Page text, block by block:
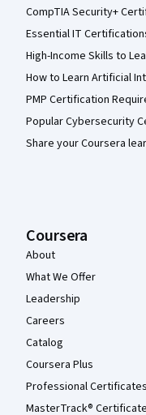
CompTIA Security+
Essential IT
High-Income Skills to
How to Learn Artificial
PMP Certification
Popular Cybersecurity
Share your Coursera
Coursera
About
What We Offer
Leadership
Careers
Catalog
Coursera Plus
Professional Certificates
MasterTrack®